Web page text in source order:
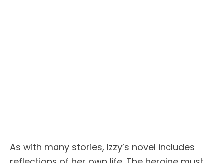
As with many stories, Izzy’s novel includes